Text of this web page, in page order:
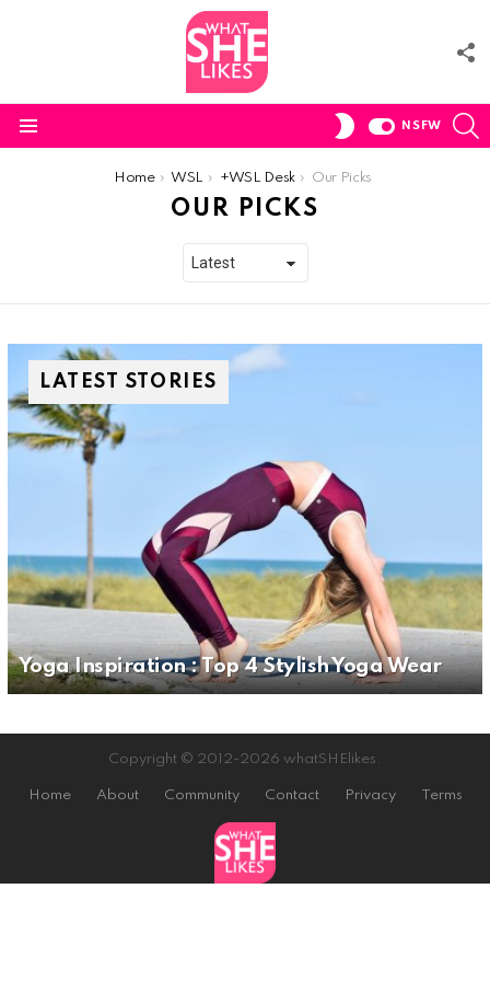
SWITCH
NSFW
Home WSL +WSL Desk Our Picks
OUR PICKS
LATEST STORIES
Yoga Inspiration : Top 4 Stylish Yoga Wear
Copyright © 2012-2026 whatSHElikes.
Home About Community Contact Privacy Terms